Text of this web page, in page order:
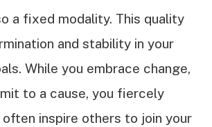
a fixed modality. This quality
and stability in your
While you embrace change,
to a cause, you fiercely
inspire others to join your